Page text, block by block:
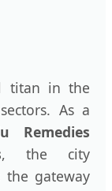
titan in the
As a
Remedies
, the city
the gateway